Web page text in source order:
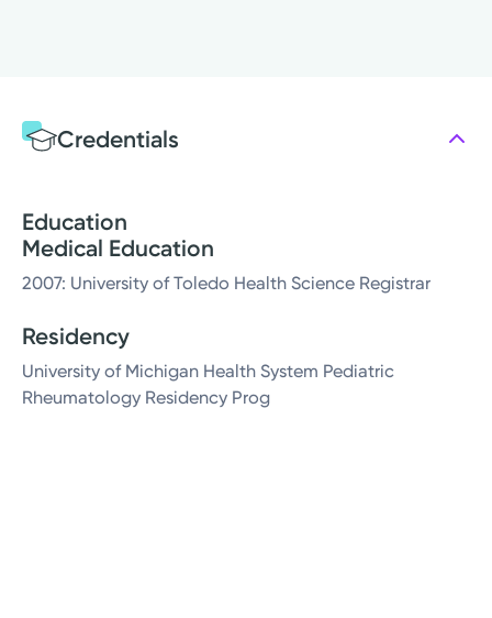
Credentials
Education
Medical Education
2007: University of Toledo Health Science Registrar
Residency
University of Michigan Health System Pediatric
Rheumatology Residency Prog